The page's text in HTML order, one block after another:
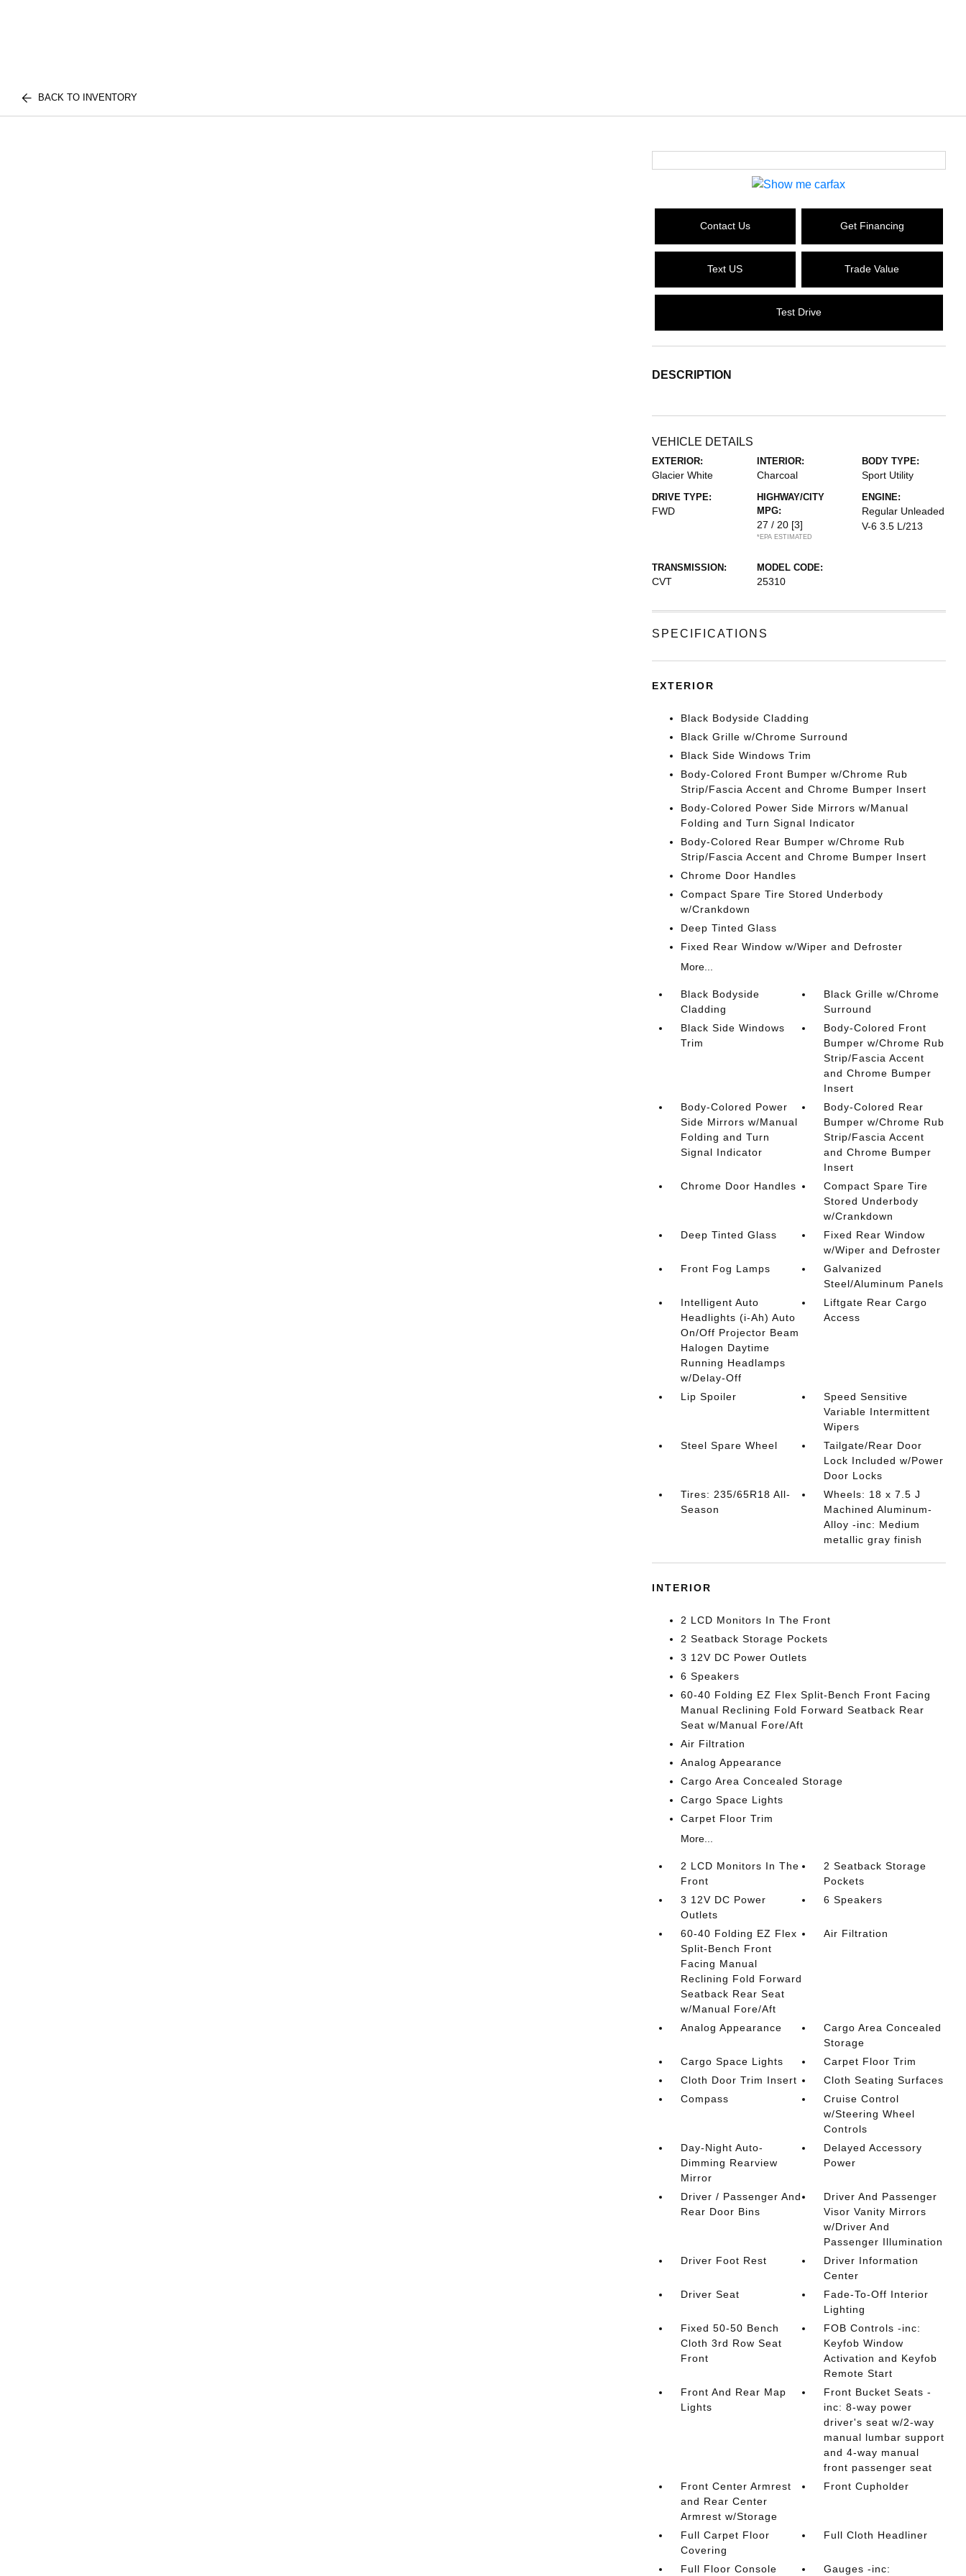
BACK TO INVENTORY
Contact Us Get Financing
Text US Trade Value
Test Drive
DESCRIPTION
VEHICLE DETAILS
EXTERIOR:
Glacier White
INTERIOR:
Charcoal
BODY TYPE:
Sport Utility
DRIVE TYPE:
FWD
HIGHWAY/CITY
MPG:
27 / 20 [3]
*EPA ESTIMATED
ENGINE:
Regular Unleaded
V-6 3.5 L/213
TRANSMISSION:
CVT
MODEL CODE:
25310
SPECIFICATIONS
EXTERIOR
Black Bodyside Cladding
Black Grille w/Chrome Surround
Black Side Windows Trim
Body-Colored Front Bumper w/Chrome Rub
Strip/Fascia Accent and Chrome Bumper Insert
Body-Colored Power Side Mirrors w/Manual
Folding and Turn Signal Indicator
Body-Colored Rear Bumper w/Chrome Rub
Strip/Fascia Accent and Chrome Bumper Insert
Chrome Door Handles
Compact Spare Tire Stored Underbody
w/Crankdown
Deep Tinted Glass
Fixed Rear Window w/Wiper and Defroster
More...
Black Bodyside
Cladding
Black Grille w/Chrome
Surround
Black Side Windows
Trim
Body-Colored Front
Bumper w/Chrome Rub
Strip/Fascia Accent
and Chrome Bumper
Insert
Body-Colored Power
Side Mirrors w/Manual
Folding and Turn
Signal Indicator
Body-Colored Rear
Bumper w/Chrome Rub
Strip/Fascia Accent
and Chrome Bumper
Insert
Chrome Door Handles
Compact Spare Tire
Stored Underbody
w/Crankdown
Deep Tinted Glass
Fixed Rear Window
w/Wiper and Defroster
Front Fog Lamps
Galvanized
Steel/Aluminum Panels
Intelligent Auto
Headlights (i-Ah) Auto
On/Off Projector Beam
Halogen Daytime
Running Headlamps
w/Delay-Off
Liftgate Rear Cargo
Access
Lip Spoiler
Speed Sensitive
Variable Intermittent
Wipers
Steel Spare Wheel
Tailgate/Rear Door
Lock Included w/Power
Door Locks
Tires: 235/65R18 All-
Season
Wheels: 18 x 7.5 J
Machined Aluminum-
Alloy -inc: Medium
metallic gray finish
INTERIOR
2 LCD Monitors In The Front
2 Seatback Storage Pockets
3 12V DC Power Outlets
6 Speakers
60-40 Folding EZ Flex Split-Bench Front Facing
Manual Reclining Fold Forward Seatback Rear
Seat w/Manual Fore/Aft
Air Filtration
Analog Appearance
Cargo Area Concealed Storage
Cargo Space Lights
Carpet Floor Trim
More...
2 LCD Monitors In The
Front
2 Seatback Storage
Pockets
3 12V DC Power
Outlets
6 Speakers
60-40 Folding EZ Flex
Split-Bench Front
Facing Manual
Reclining Fold Forward
Seatback Rear Seat
w/Manual Fore/Aft
Air Filtration
Analog Appearance
Cargo Area Concealed
Storage
Cargo Space Lights
Carpet Floor Trim
Cloth Door Trim Insert
Cloth Seating Surfaces
Compass
Cruise Control
w/Steering Wheel
Controls
Day-Night Auto-
Dimming Rearview
Mirror
Delayed Accessory
Power
Driver / Passenger And
Rear Door Bins
Driver And Passenger
Visor Vanity Mirrors
w/Driver And
Passenger Illumination
Driver Foot Rest
Driver Information
Center
Driver Seat
Fade-To-Off Interior
Lighting
Fixed 50-50 Bench
Cloth 3rd Row Seat
Front
FOB Controls -inc:
Keyfob Window
Activation and Keyfob
Remote Start
Front And Rear Map
Lights
Front Bucket Seats -
inc: 8-way power
driver's seat w/2-way
manual lumbar support
and 4-way manual
front passenger seat
Front Center Armrest
and Rear Center
Armrest w/Storage
Front Cupholder
Full Carpet Floor
Covering
Full Cloth Headliner
Full Floor Console Gauges -inc: